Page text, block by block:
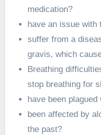
medication?
have an issue
suffer from a
gravis, which
Breathing
stop breathing for
have been
been affected by
the past?